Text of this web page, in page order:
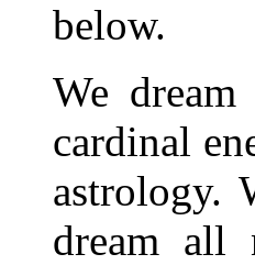
below.
We
cardinal
astrology.
dream all